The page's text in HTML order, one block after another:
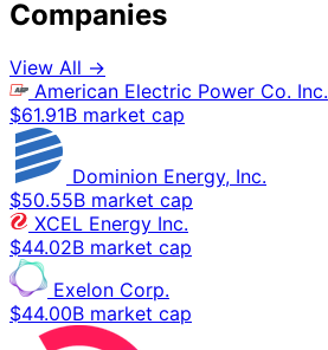
Companies
View All →
American Electric Power Co. Inc.
$61.91B market cap
Dominion Energy, Inc.
$50.55B market cap
XCEL Energy Inc.
$44.02B market cap
Exelon Corp.
$44.00B market cap